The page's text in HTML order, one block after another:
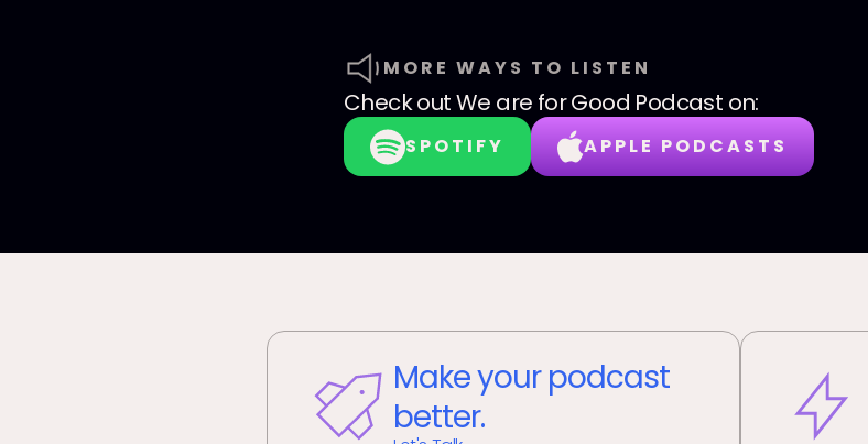
MORE WAYS TO LISTEN
Check outWe are for Good Podcast on:
SPOTIFY APPLE PODCASTS
Make your podcast
better.